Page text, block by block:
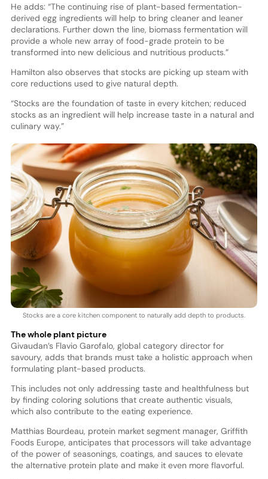
He adds: “The continuing rise of plant-based fermentation-
derived egg ingredients will help to bring cleaner and leaner
declarations. Further down the line, biomass fermentation will
provide a whole new array of food-grade protein to be
transformed into new delicious and nutritious products.”
Hamilton also observes that stocks are picking up steam with
core reductions used to give natural depth.
“Stocks are the foundation of taste in every kitchen; reduced
stocks as an ingredient will help increase taste in a natural and
culinary way.”
Stocks are a core kitchen component to naturally add depth to products.
The whole plant picture
Givaudan’s Flavio Garofalo, global category director for
savoury, adds that brands must take a holistic approach when
formulating plant-based products.
This includes not only addressing taste and healthfulness but
by finding coloring solutions that create authentic visuals,
which also contribute to the eating experience.
Matthias Bourdeau, protein market segment manager, Griffith
Foods Europe, anticipates that processors will take advantage
of the power of seasonings, coatings, and sauces to elevate
the alternative protein plate and make it even more flavorful.